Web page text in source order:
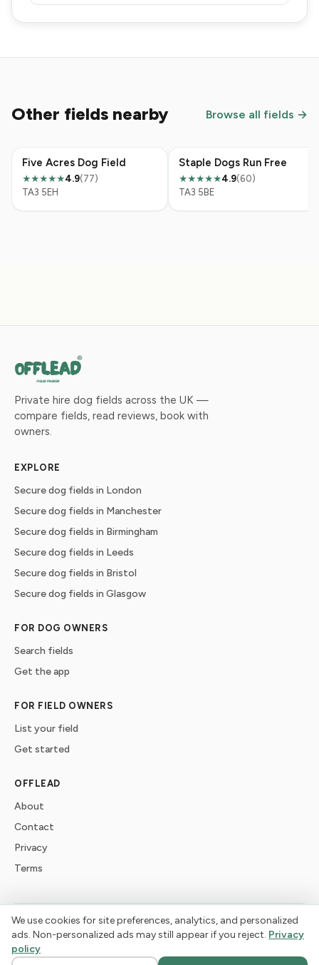
Other fields nearby Browse all fields →
Five Acres Dog Field
★★★★★4.9(77)
TA3 5EH
Staple Dogs Run Free
★★★★★4.9(60)
TA3 5BE
Private hire dog fields across the UK —
compare fields, read reviews, book with
owners.
EXPLORE
Secure dog fields in London
Secure dog fields in Manchester
Secure dog fields in Birmingham
Secure dog fields in Leeds
Secure dog fields in Bristol
Secure dog fields in Glasgow
FOR DOG OWNERS
Search fields
Get the app
FOR FIELD OWNERS
List your field
Get started
OFFLEAD
About
Contact
Privacy
Terms
©2026offlead. Built for dogs who need space, not crowds.
We use cookies for site preferences, analytics, and personalized
ads. Non-personalized ads may still appear if you reject. Privacy
policy